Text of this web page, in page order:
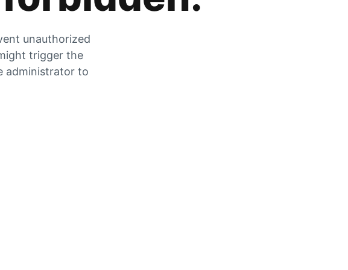
unauthorized
trigger the
administrator to